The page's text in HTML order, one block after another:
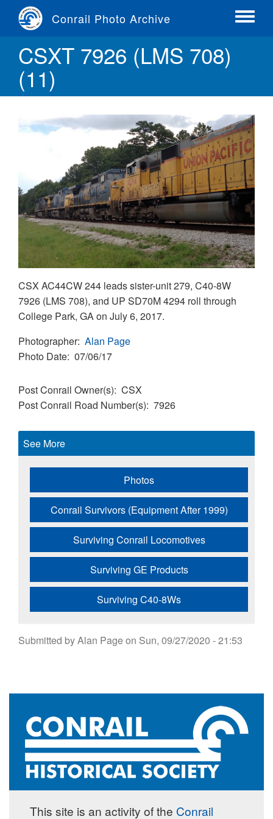
content
Conrail Photo Archive
Toggle
CSXT 7926 (LMS 708)
(11)
CSX AC44CW 244 leads sister-unit 279, C40-8W
7926 (LMS 708), and UP SD70M 4294 roll through
College Park, GA on July 6, 2017.
Photographer Alan Page
Photo Date 07/06/17
Post Conrail Owner(s) CSX
Post Conrail Road Number(s) 7926
See More
Photos
Conrail Survivors (Equipment After 1999)
Surviving Conrail Locomotives
Surviving GE Products
Surviving C40-8Ws
Submitted byAlan Pageon Sun, 09/27/2020 - 21:53
This site is an activity of the Conrail